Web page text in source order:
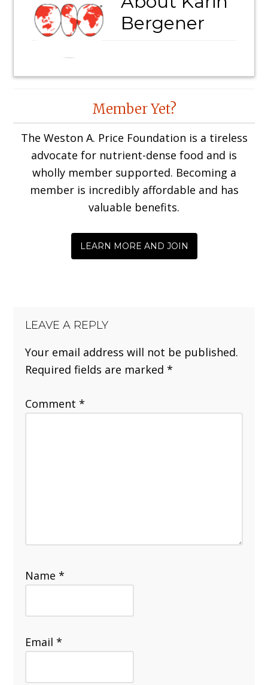
Bergener
InteractionsMember Yet?
The Weston A. Price Foundation is a tireless
advocate for nutrient-dense food and is
wholly member supported. Becoming a
member is incredibly affordable and has
valuable benefits.
LEARN MORE AND JOIN
LEAVE A REPLY
Your email address will not be published.
Required fields are marked*
Comment*
Name*
Email*